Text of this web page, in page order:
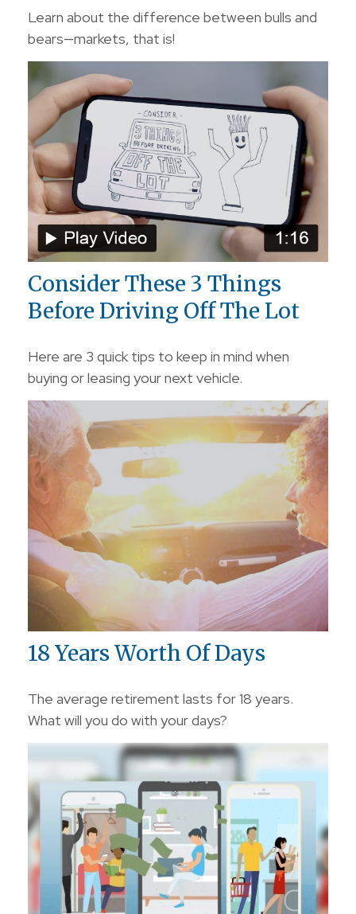
Learn about the difference between bulls and
bears—markets, that is!
Consider These 3 Things
Before Driving Off The Lot
Here are 3 quick tips to keep in mind when
buying or leasing your next vehicle.
18 Years Worth Of Days
The average retirement lasts for 18 years.
What will you do with your days?